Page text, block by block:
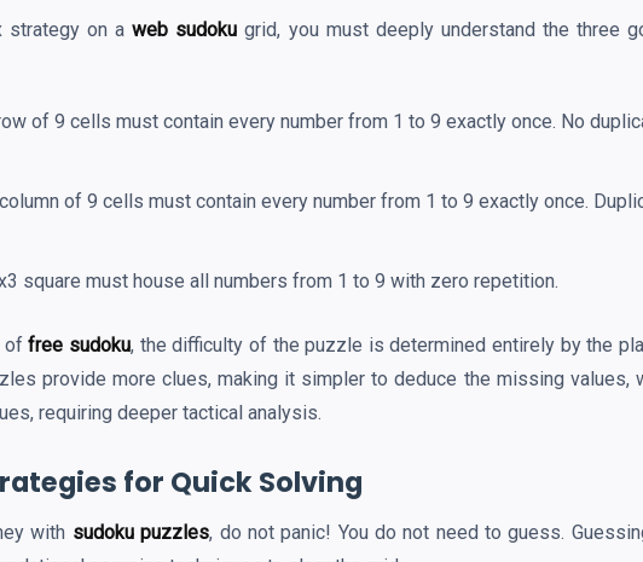
strategy on aweb sudoku grid, you must deeply understand the three
of 9 cells must contain every number from 1 to 9 exactly once. No
of 9 cells must contain every number from 1 to 9 exactly once.
square must house all numbers from 1 to 9 with zero repetition.
offree sudoku, the difficulty of the puzzle is determined entirely by the
provide more clues, making it simpler to deduce the missing values,
requiring deeper tactical analysis.
for Quick Solving
with sudoku puzzles, do not panic! You do not need to guess.